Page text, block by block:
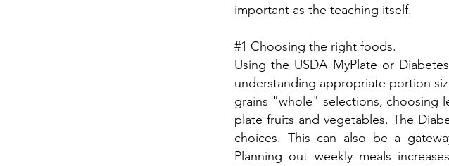
important as the teaching itself.
#1 Choosing the right foods.
Using the USDA MyPlate or
understanding appropriate portion
grains "whole" selections, choosing
plate fruits and vegetables. The
choices. This can also be a
Planning out weekly meals